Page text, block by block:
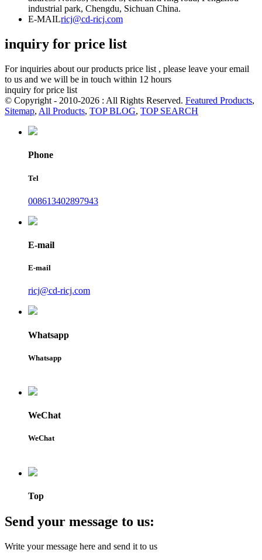
industrial park, Chengdu, Sichuan China.
E-MAILricj@cd-ricj.com
inquiry for price list
For inquiries about our products price list , please leave your email
to us and we will be in touch within 12 hours
inquiry for price list
© Copyright - 2010-2026 : All Rights Reserved. Featured Products,
Sitemap, All Products, TOP BLOG, TOP SEARCH
Phone
Tel
008613402897943
E-mail
E-mail
ricj@cd-ricj.com
Whatsapp
Whatsapp
WeChat
WeChat
Top
Send your message to us:
Write your message here and send it to us